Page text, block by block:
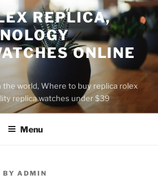
REPLICA,
ONLINE
world, Where to buy replica rolex
replica watches under $39
Menu
BY ADMIN